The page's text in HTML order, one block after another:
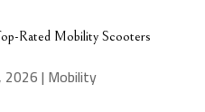
Rated Mobility Scooters
2026| Mobility